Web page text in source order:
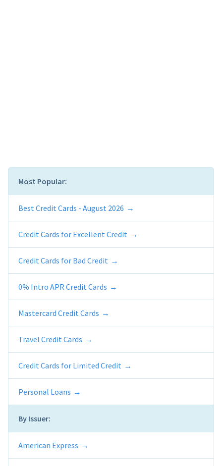
Most Popular:
Best Credit Cards - August 2026
Credit Cards for Excellent Credit
Credit Cards for Bad Credit
0% Intro APR Credit Cards
Mastercard Credit Cards
Travel Credit Cards
Credit Cards for Limited Credit
Personal Loans
By Issuer:
American Express